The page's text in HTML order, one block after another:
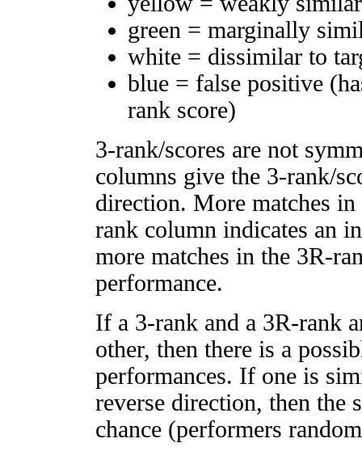
green = marginally
white = dissimilar to
blue = false positive
rank score)
3-rank/scores are not
columns give the 3-rank/
direction. More matches
rank column indicates an
more matches in the 3R-
performance.
If a 3-rank and a 3R-rank
other, then there is a
performances. If one is
reverse direction, then
chance (performers